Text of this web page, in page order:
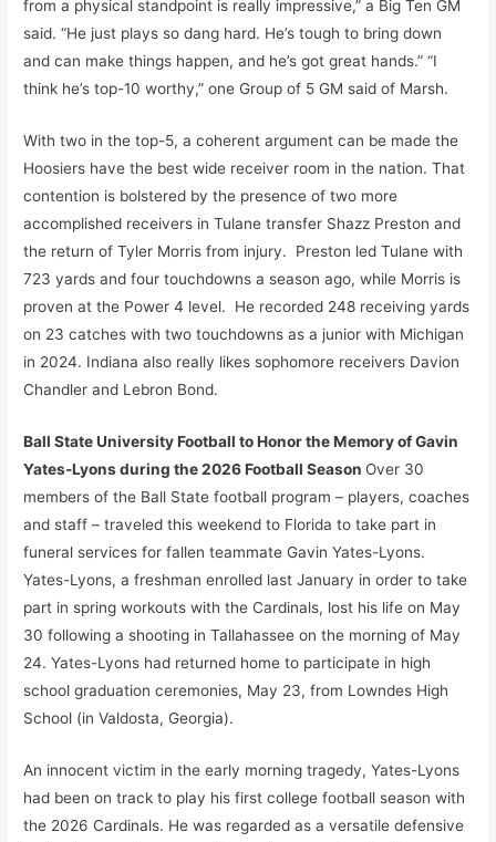
from a physical standpoint is really impressive,” a Big Ten GM
said. “He just plays so dang hard. He’s tough to bring down
and can make things happen, and he’s got great hands.” “I
think he’s top-10 worthy,” one Group of 5 GM said of Marsh.
With two in the top-5, a coherent argument can be made the
Hoosiers have the best wide receiver room in the nation. That
contention is bolstered by the presence of two more
accomplished receivers in Tulane transfer Shazz Preston and
the return of Tyler Morris from injury. Preston led Tulane with
723 yards and four touchdowns a season ago, while Morris is
proven at the Power 4 level. He recorded 248 receiving yards
on 23 catches with two touchdowns as a junior with Michigan
in 2024. Indiana also really likes sophomore receivers Davion
Chandler and Lebron Bond.
Ball State University Football to Honor the Memory of Gavin
Yates-Lyons during the 2026 Football Season Over 30
members of the Ball State football program – players, coaches
and staff – traveled this weekend to Florida to take part in
funeral services for fallen teammate Gavin Yates-Lyons.
Yates-Lyons, a freshman enrolled last January in order to take
part in spring workouts with the Cardinals, lost his life on May
30 following a shooting in Tallahassee on the morning of May
24. Yates-Lyons had returned home to participate in high
school graduation ceremonies, May 23, from Lowndes High
School (in Valdosta, Georgia).
An innocent victim in the early morning tragedy, Yates-Lyons
had been on track to play his first college football season with
the 2026 Cardinals. He was regarded as a versatile defensive